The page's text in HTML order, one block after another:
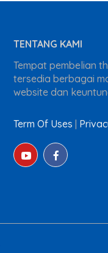
TENTANG KAMI
Tempat pembelian
tersedia berbagai
website dan
Term Of Uses |